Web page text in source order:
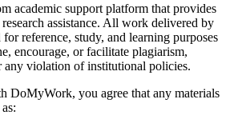
academic support platform that provides
assistance. All work delivered by
reference, study, and learning purposes
encourage, or facilitate plagiarism,
any violation of institutional policies.
DoMyWork, you agree that any materials